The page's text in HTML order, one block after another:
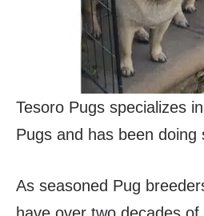
Tesoro Pugs specializes
Pugs and has been doing
As seasoned Pug